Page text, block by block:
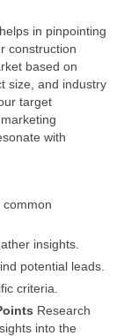
in pinpointing
construction
based on
size, and industry
target
with
common
insights.
potential leads.
criteria.
Research
into the